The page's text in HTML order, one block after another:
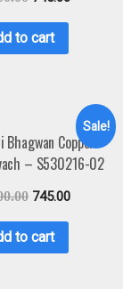
to cart
Sale!
Bhagwan Copper
– S530216-02
745.00
to cart